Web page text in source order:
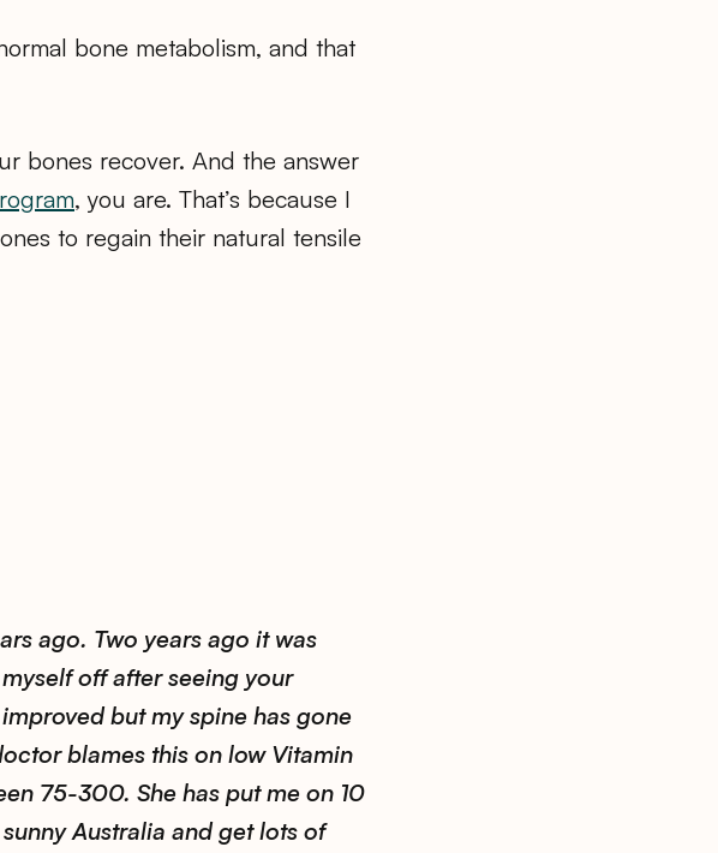
bone metabolism, and that
bones recover. And the answer
, you are. That’s because I
to regain their natural tensile
ago. Two years ago it was
off after seeing your
but my spine has gone
blames this on low Vitamin
75-300. She has put me on 10
Australia and get lots of